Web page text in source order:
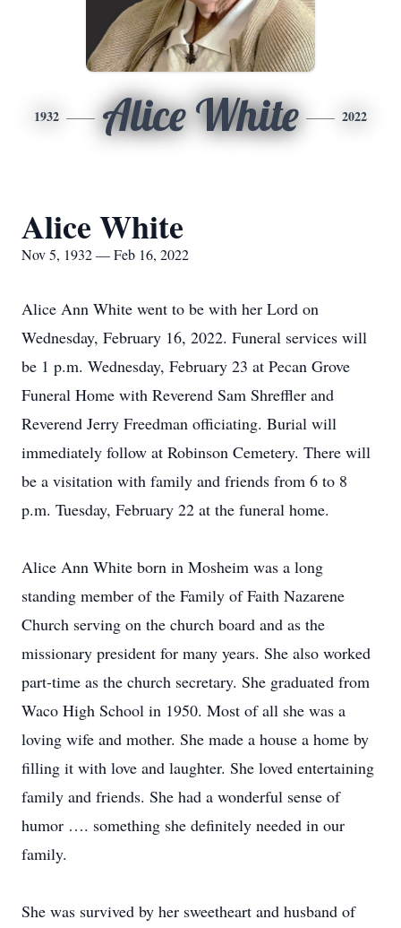
1932 Alice White 2022
Alice White
Nov 5, 1932 — Feb 16, 2022
Alice Ann White went to be with her Lord on
Wednesday, February 16, 2022. Funeral services will
be 1 p.m. Wednesday, February 23 at Pecan Grove
Funeral Home with Reverend Sam Shreffler and
Reverend Jerry Freedman officiating. Burial will
immediately follow at Robinson Cemetery. There will
be a visitation with family and friends from 6 to 8
p.m. Tuesday, February 22 at the funeral home.
Alice Ann White born in Mosheim was a long
standing member of the Family of Faith Nazarene
Church serving on the church board and as the
missionary president for many years. She also worked
part-time as the church secretary. She graduated from
Waco High School in 1950. Most of all she was a
loving wife and mother. She made a house a home by
filling it with love and laughter. She loved entertaining
family and friends. She had a wonderful sense of
humor …. something she definitely needed in our
family.
She was survived by her sweetheart and husband of